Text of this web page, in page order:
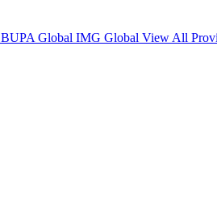
BUPA Global IMG Global View All